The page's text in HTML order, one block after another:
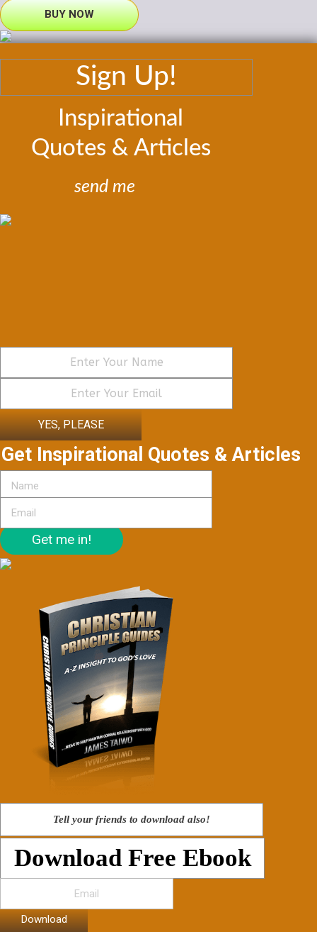
BUY NOW
Sign Up!
Inspirational
Quotes & Articles
send me
YES, PLEASE
Get Inspirational Quotes & Articles
Get me in!
Tell your friends to download also!
Download Free Ebook
Download